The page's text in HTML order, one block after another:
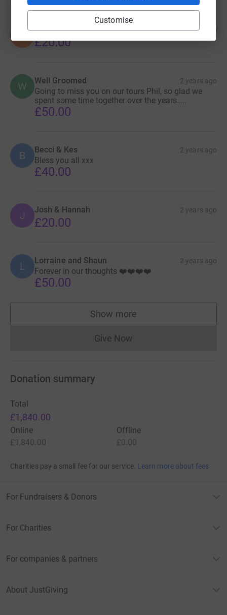
Customise
Dave Brown 2 years ago
£20.00
W Well Groomed 2 years ago
Going to miss you on our tours Phil, so glad we
spent some time together over the years…..
£50.00
B Becci & Kes 2 years ago
Bless you all xxx
£40.00
J Josh & Hannah 2 years ago
£20.00
L Lorraine and Shaun 2 years ago
Forever in our thoughts ❤️❤️❤️❤️
£50.00
Show more
supporters
Give NowDonations cannot currently
Donation summary
Total
£1,840.00
Online
£1,840.00
Offline
£0.00
Charities pay a small fee for our service. Learn more about fees
For Fundraisers & Donors
For Charities
For companies & partners
About JustGiving